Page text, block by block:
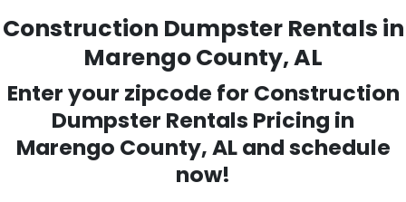
Construction Dumpster Rentals in
Marengo County, AL
Enter your zipcode for Construction
Dumpster Rentals Pricing in
Marengo County, AL and schedule
now!